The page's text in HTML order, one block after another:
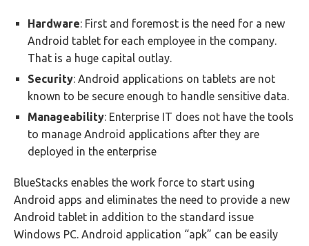
Hardware: First and foremost is the need for a new
Android tablet for each employee in the company.
That is a huge capital outlay.
Security: Android applications on tablets are not
known to be secure enough to handle sensitive data.
Manageability: Enterprise IT does not have the tools
to manage Android applications after they are
deployed in the enterprise
BlueStacks enables the work force to start using
Android apps and eliminates the need to provide a new
Android tablet in addition to the standard issue
Windows PC. Android application “apk” can be easily